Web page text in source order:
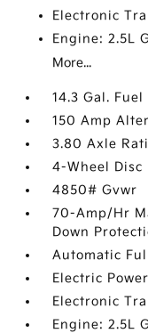
Electronic
Engine: 2.5L
More...
14.3 Gal. Fuel
150 Amp
3.80 Axle
4-Wheel Disc
4850# Gvwr
70-Amp/Hr
Down
Automatic
Electric
Electronic
Engine: 2.5L